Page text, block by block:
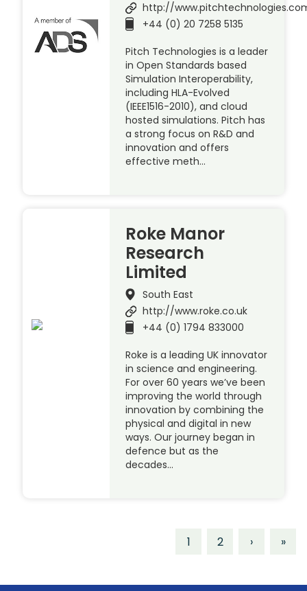
http://
+44 (0) 20 7258 5135
Pitch Technologies is a leader
in Open Standards based
Simulation Interoperability,
including HLA-Evolved
(IEEE1516-2010), and cloud
hosted simulations. Pitch has
a strong focus on R&D and
innovation and offers
effective meth…
Roke Manor
Research
Limited
South East
http://www.roke.co.uk
+44 (0) 1794 833000
Roke is a leading UK innovator
in science and engineering.
For over 60 years we’ve been
improving the world through
innovation by combining the
physical and digital in new
ways. Our journey began in
defence but as the
decades…
1 2 › »